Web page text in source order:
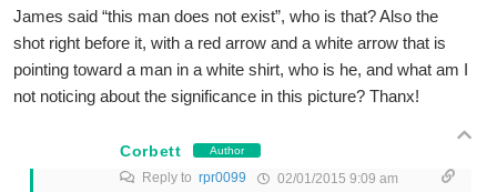
James said “this man does not exist”, who is that? Also the
shot right before it, with a red arrow and a white arrow that is
pointing toward a man in a white shirt, who is he, and what am I
not noticing about the significance in this picture? Thanx!
Corbett Author
Reply to rpr0099 02/01/2015 9:09 am